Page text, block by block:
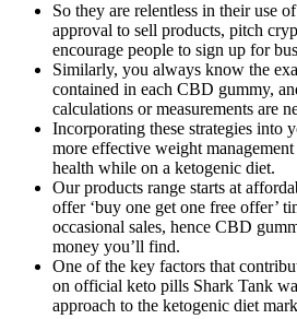
So they are relentless in their use
approval to sell products, pitch
encourage people to sign up for
Similarly, you always know the
contained in each CBD gummy,
calculations or measurements are
Incorporating these strategies into
more effective weight
health while on a ketogenic diet.
Our products range starts at
offer ‘buy one get one free offer’
occasional sales, hence CBD
money you’ll find.
One of the key factors that
on official keto pills Shark Tank
approach to the ketogenic diet